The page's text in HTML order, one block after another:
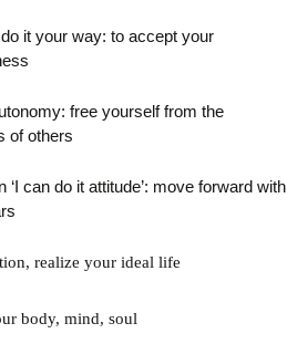
it your way: to accept your
free yourself from the
of others
‘I can do it attitude’: move forward with
realize your ideal life
body, mind, soul